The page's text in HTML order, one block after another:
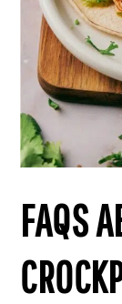
FAQS